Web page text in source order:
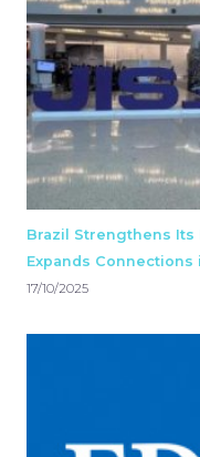
Brazil Strengthens Its
Expands
17/10/2025